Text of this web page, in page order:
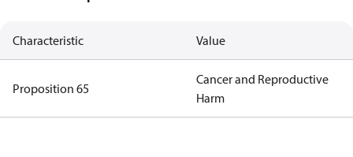
Characteristic Value
Proposition 65
Cancer and Reproductive
Harm